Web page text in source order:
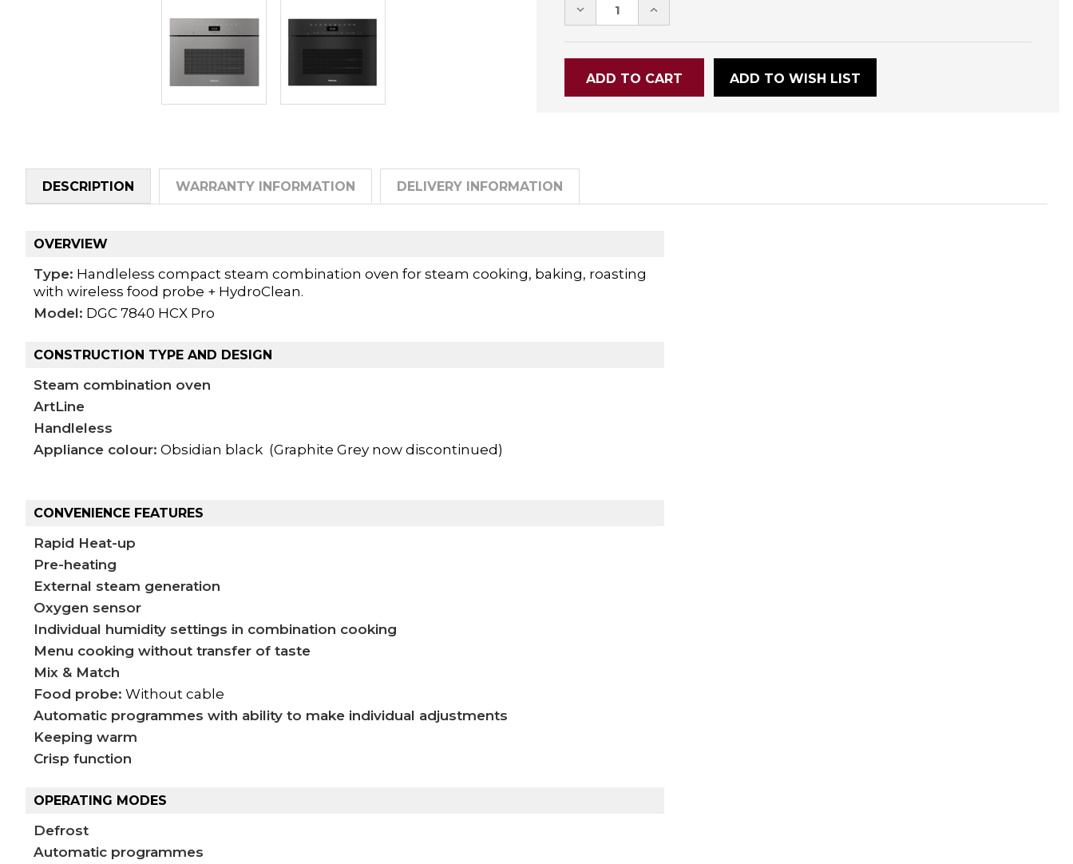
DECREASE INCREASE
ADD TO WISH LIST
DESCRIPTION WARRANTY INFORMATION DELIVERY INFORMATION
OVERVIEW
Type: Handleless compact steam combination oven for steam cooking, baking, roasting
with wireless food probe + HydroClean.
Model: DGC 7840 HCX Pro
CONSTRUCTION TYPE AND DESIGN
Steam combination oven
ArtLine
Handleless
Appliance colour: Obsidian black (Graphite Grey now discontinued)
CONVENIENCE FEATURES
Rapid Heat-up
Pre-heating
External steam generation
Oxygen sensor
Individual humidity settings in combination cooking
Menu cooking without transfer of taste
Mix & Match
Food probe: Without cable
Automatic programmes with ability to make individual adjustments
Keeping warm
Crisp function
OPERATING MODES
Defrost
Automatic programmes